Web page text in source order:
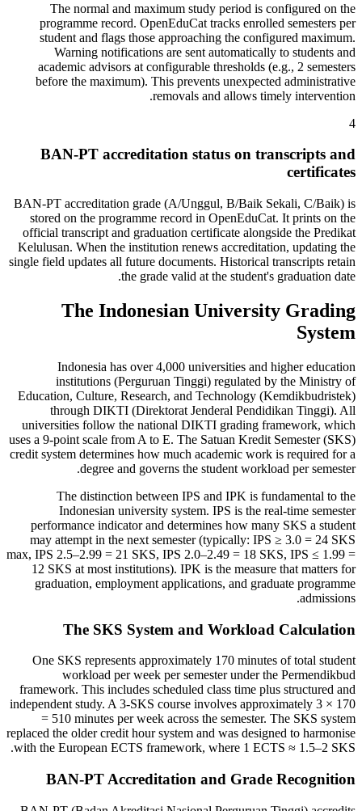
The normal and maximum study period is configured on the
programme record. OpenEduCat tracks enrolled semesters per
student and flags those approaching the configured maximum.
Warning notifications are sent automatically to students and
academic advisors at configurable thresholds (e.g., 2 semesters
before the maximum). This prevents unexpected administrative
removals and allows timely intervention.
4
BAN-PT accreditation status on transcripts and
certificates
BAN-PT accreditation grade (A/Unggul, B/Baik Sekali, C/Baik) is
stored on the programme record in OpenEduCat. It prints on the
official transcript and graduation certificate alongside the Predikat
Kelulusan. When the institution renews accreditation, updating the
single field updates all future documents. Historical transcripts retain
the grade valid at the student's graduation date.
The Indonesian University Grading
System
Indonesia has over 4,000 universities and higher education
institutions (Perguruan Tinggi) regulated by the Ministry of
Education, Culture, Research, and Technology (Kemdikbudristek)
through DIKTI (Direktorat Jenderal Pendidikan Tinggi). All
universities follow the national DIKTI grading framework, which
uses a 9-point scale from A to E. The Satuan Kredit Semester (SKS)
credit system determines how much academic work is required for a
degree and governs the student workload per semester.
The distinction between IPS and IPK is fundamental to the
Indonesian university system. IPS is the real-time semester
performance indicator and determines how many SKS a student
may attempt in the next semester (typically: IPS ≥ 3.0 = 24 SKS
max, IPS 2.5–2.99 = 21 SKS, IPS 2.0–2.49 = 18 SKS, IPS ≤ 1.99 =
12 SKS at most institutions). IPK is the measure that matters for
graduation, employment applications, and graduate programme
admissions.
The SKS System and Workload Calculation
One SKS represents approximately 170 minutes of total student
workload per week per semester under the Permendikbud
framework. This includes scheduled class time plus structured and
independent study. A 3-SKS course involves approximately 3 × 170
= 510 minutes per week across the semester. The SKS system
replaced the older credit hour system and was designed to harmonise
with the European ECTS framework, where 1 ECTS ≈ 1.5–2 SKS.
BAN-PT Accreditation and Grade Recognition